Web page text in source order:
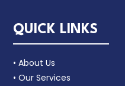
QUICK LINKS
• About Us
• Our Services